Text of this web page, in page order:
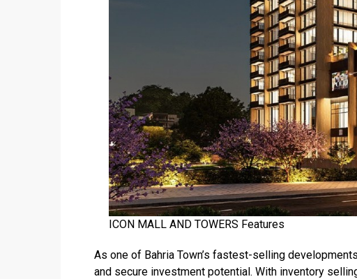
ICON MALL AND TOWERS Features
As one of Bahria Town’s fastest-selling
and secure investment potential. With inventory